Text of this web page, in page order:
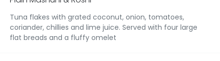
Tuna flakes with grated coconut, onion, tomatoes,
coriander, chillies and lime juice. Served with four large
flat breads and a fluffy omelet